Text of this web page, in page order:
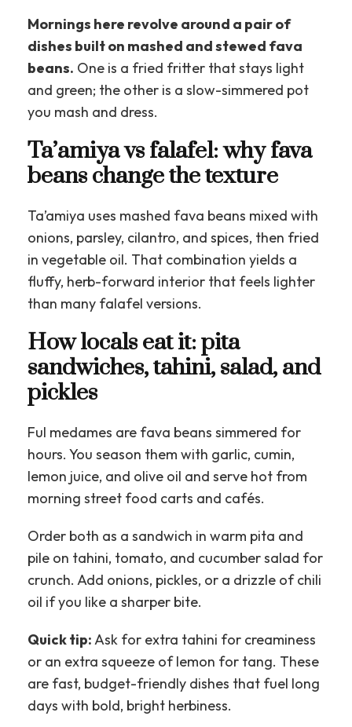
Mornings here revolve around a pair of
dishes built on mashed and stewed fava
beans. One is a fried fritter that stays light
and green; the other is a slow-simmered pot
you mash and dress.
Ta’amiya vs falafel: why fava
beans change the texture
Ta’amiya uses mashed fava beans mixed with
onions, parsley, cilantro, and spices, then fried
in vegetable oil. That combination yields a
fluffy, herb-forward interior that feels lighter
than many falafel versions.
How locals eat it: pita
sandwiches, tahini, salad, and
pickles
Ful medames are fava beans simmered for
hours. You season them with garlic, cumin,
lemon juice, and olive oil and serve hot from
morning street food carts and cafés.
Order both as a sandwich in warm pita and
pile on tahini, tomato, and cucumber salad for
crunch. Add onions, pickles, or a drizzle of chili
oil if you like a sharper bite.
Quick tip:Ask for extra tahini for creaminess
or an extra squeeze of lemon for tang. These
are fast, budget-friendly dishes that fuel long
days with bold, bright herbiness.